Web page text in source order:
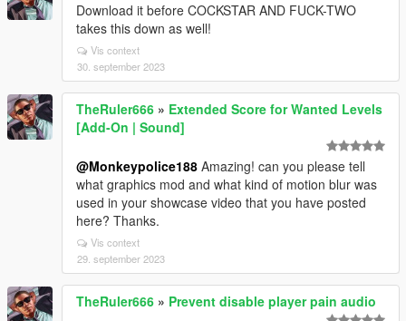
Download it before COCKSTAR AND FUCK-TWO
takes this down as well!
Vis context
30. september 2023
TheRuler666 » Extended Score for Wanted Levels
[Add-On | Sound]
@Monkeypolice188 Amazing! can you please tell
what graphics mod and what kind of motion blur was
used in your showcase video that you have posted
here? Thanks.
Vis context
29. september 2023
TheRuler666 » Prevent disable player pain audio